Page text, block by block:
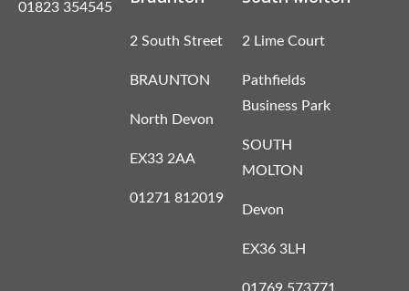
01823 354545
2 South Street
BRAUNTON
North Devon
EX33 2AA
01271 812019
2 Lime Court
Pathfields
Business Park
SOUTH
MOLTON
Devon
EX36 3LH